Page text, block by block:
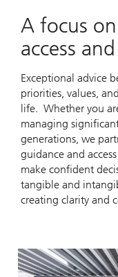
A focus
access
Exceptional advice
priorities, values,
life. Whether you
managing
generations, we
guidance and
make confident
tangible and
creating clarity and